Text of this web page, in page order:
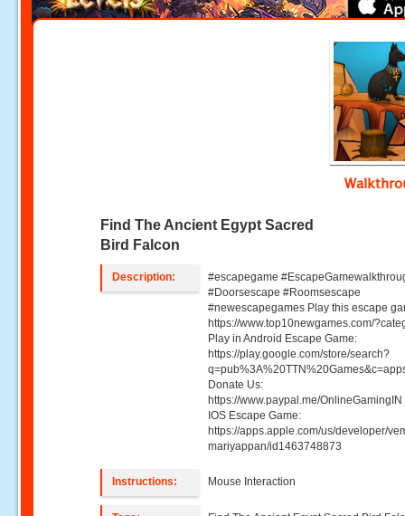
Find The Ancient Egypt Sacred
Bird Falcon
Description:
#escapegame
#Doorsescape #Roomsescape
#newescapegames Play this escape
https://www.top10newgames.com/
Play in Android Escape Game:
https://play.google.com/store/search?
Donate Us:
https://www.paypal.me/
IOS Escape Game:
https://apps.apple.com/us/developer/
mariyappan/id1463748873
Instructions: Mouse Interaction